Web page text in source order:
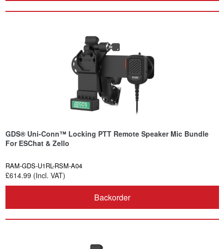
GDS® Uni-Conn™ Locking PTT Remote Speaker Mic Bundle
For ESChat & Zello
RAM-GDS-U1RL-RSM-A04
£614.99 (Incl. VAT)
Backorder